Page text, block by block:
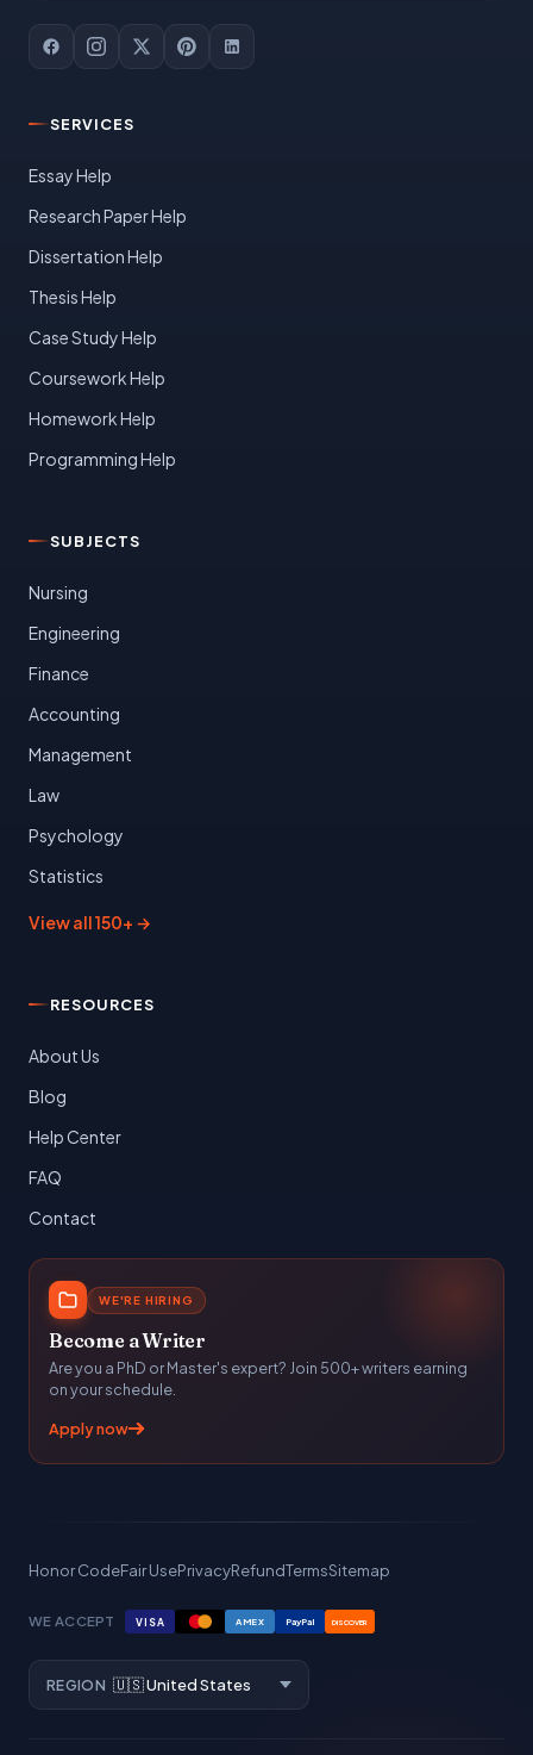
SERVICES
Essay Help
Research Paper Help
Dissertation Help
Thesis Help
Case Study Help
Coursework Help
Homework Help
Programming Help
SUBJECTS
Nursing
Engineering
Finance
Accounting
Management
Law
Psychology
Statistics
View all 150+ →
RESOURCES
About Us
Blog
Help Center
FAQ
Contact
WE'RE HIRING
Become a Writer
Are you a PhD or Master's expert? Join 500+ writers earning
on your schedule.
Apply now
Honor CodeFair UsePrivacyRefundTermsSitemap
WE ACCEPT VISA AMEX PayPal DISCOVER
REGION